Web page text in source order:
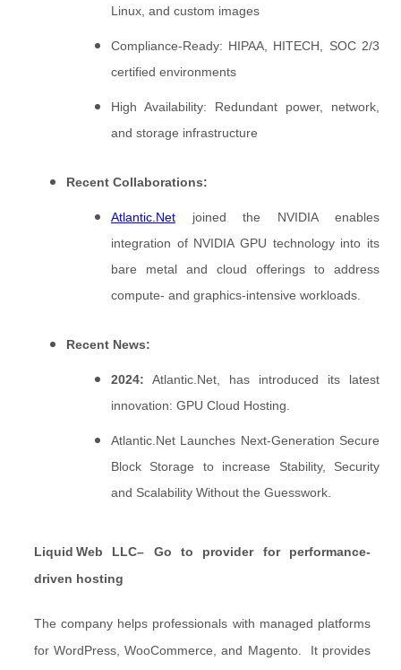
Linux, and custom images
Compliance-Ready: HIPAA, HITECH, SOC 2/3
certified environments
High Availability: Redundant power, network,
and storage infrastructure
Recent Collaborations:
Atlantic.Netjoined the NVIDIA enables
integration of NVIDIA GPU technology into its
bare metal and cloud offerings to address
compute- and graphics-intensive workloads.
Recent News:
2024: Atlantic.Net, has introduced its latest
innovation: GPU Cloud Hosting.
Atlantic.Net Launches Next-Generation Secure
Block Storage to increase Stability, Security
and Scalability Without the Guesswork.
Liquid Web LLC– Go to provider for performance-
driven hosting
The company helps professionals with managed platforms
for WordPress, WooCommerce, and Magento. It provides